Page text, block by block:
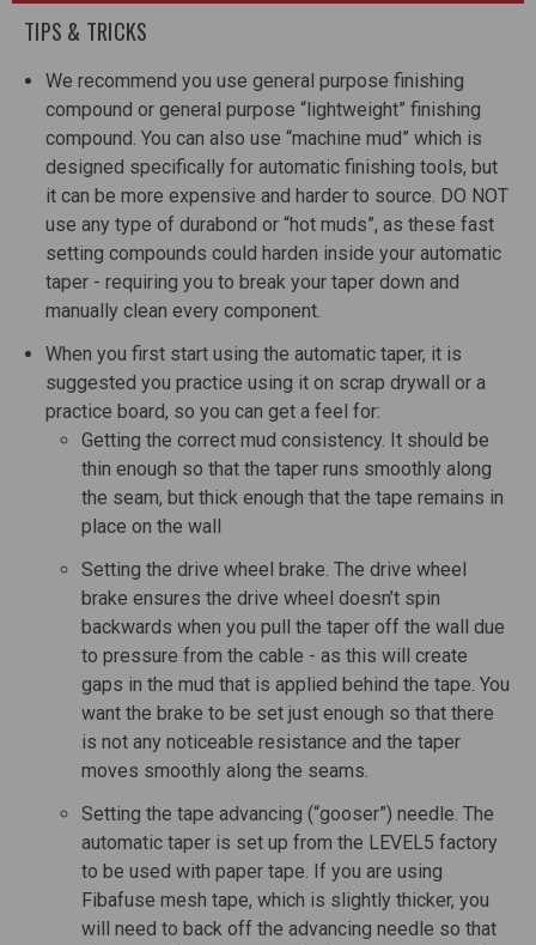
TIPS & TRICKS
We recommend you use general purpose finishing
compound or general purpose “lightweight” finishing
compound. You can also use “machine mud” which is
designed specifically for automatic finishing tools, but
it can be more expensive and harder to source. DO NOT
use any type of durabond or “hot muds”, as these fast
setting compounds could harden inside your automatic
taper - requiring you to break your taper down and
manually clean every component.
When you first start using the automatic taper, it is
suggested you practice using it on scrap drywall or a
practice board, so you can get a feel for:
Getting the correct mud consistency. It should be
thin enough so that the taper runs smoothly along
the seam, but thick enough that the tape remains in
place on the wall
Setting the drive wheel brake. The drive wheel
brake ensures the drive wheel doesn’t spin
backwards when you pull the taper off the wall due
to pressure from the cable - as this will create
gaps in the mud that is applied behind the tape. You
want the brake to be set just enough so that there
is not any noticeable resistance and the taper
moves smoothly along the seams.
Setting the tape advancing (“gooser”) needle. The
automatic taper is set up from the LEVEL5 factory
to be used with paper tape. If you are using
Fibafuse mesh tape, which is slightly thicker, you
will need to back off the advancing needle so that